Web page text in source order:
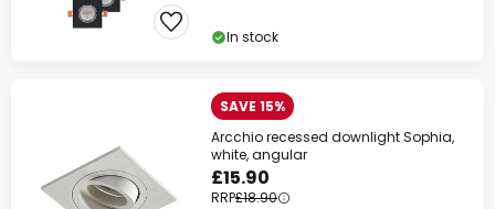
In stock
SAVE 15%
Arcchio recessed downlight Sophia,
white, angular
£15.90
RRP£18.90